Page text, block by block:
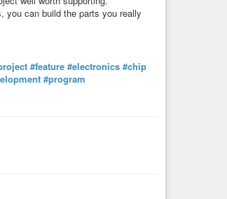
you can build the parts you really
#feature #electronics #chip
#program